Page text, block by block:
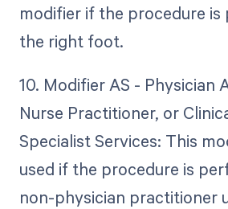
modifier if the procedure
the right foot.
10. Modifier AS - Physician
Nurse Practitioner, or
Specialist Services: This
used if the procedure is
non-physician practitioner